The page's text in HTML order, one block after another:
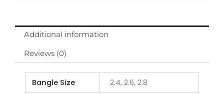
Additional information
Reviews (0)
Bangle Size 2.4, 2.6, 2.8